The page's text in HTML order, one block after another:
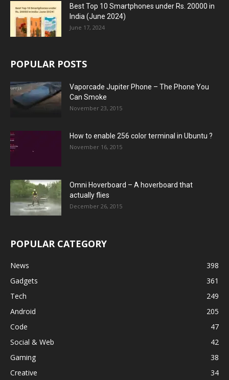
Best Top 10 Smartphones under Rs. 20000 in
India (June 2024)
June 17, 2024
POPULAR POSTS
Vaporcade Jupiter Phone – The Phone You
Can Smoke
November 23, 2015
How to enable 256 color terminal in Ubuntu ?
November 16, 2015
Omni Hoverboard – A hoverboard that
actually flies
December 26, 2015
POPULAR CATEGORY
News
398
Gadgets
361
Tech
249
Android
205
Code
47
Social & Web
42
Gaming
38
Creative
34